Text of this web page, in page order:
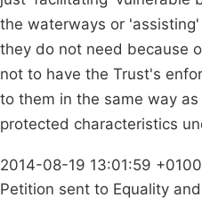
the waterways or
they do not need because
not to have the Trust's
to them in the same way
protected characteristics
2014-08-19 13:01:59 +0100
Petition sent to Equality